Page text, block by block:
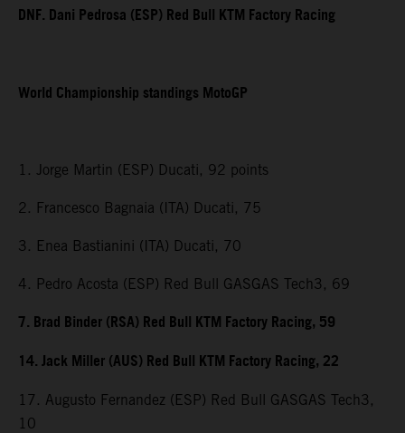
DNF. Dani Pedrosa (ESP) Red Bull KTM Factory Racing
World Championship standings MotoGP
1. Jorge Martin (ESP) Ducati, 92 points
2. Francesco Bagnaia (ITA) Ducati, 75
3. Enea Bastianini (ITA) Ducati, 70
4. Pedro Acosta (ESP) Red Bull GASGAS Tech3, 69
7. Brad Binder (RSA) Red Bull KTM Factory Racing, 59
14. Jack Miller (AUS) Red Bull KTM Factory Racing, 22
17. Augusto Fernandez (ESP) Red Bull GASGAS Tech3,
10